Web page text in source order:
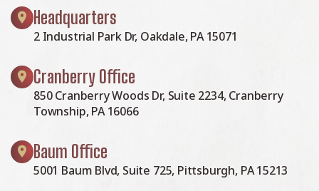
Headquarters
2 Industrial Park Dr, Oakdale, PA 15071
Cranberry Office
850 Cranberry Woods Dr, Suite 2234, Cranberry
Township, PA 16066
Baum Office
5001 Baum Blvd, Suite 725, Pittsburgh, PA 15213